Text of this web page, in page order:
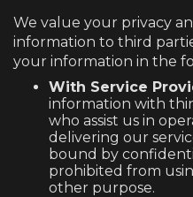
We value your privacy
information to third
your information in the
With Service
information with
who assist us in
delivering our
bound by
prohibited from
other purpose.